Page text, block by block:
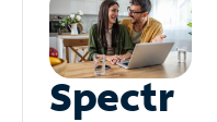
Spectr